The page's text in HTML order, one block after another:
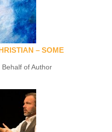
– SOME
Behalf of Author